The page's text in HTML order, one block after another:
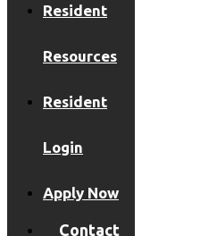
Resident
Resources
Resident
Login
Apply Now
Contact